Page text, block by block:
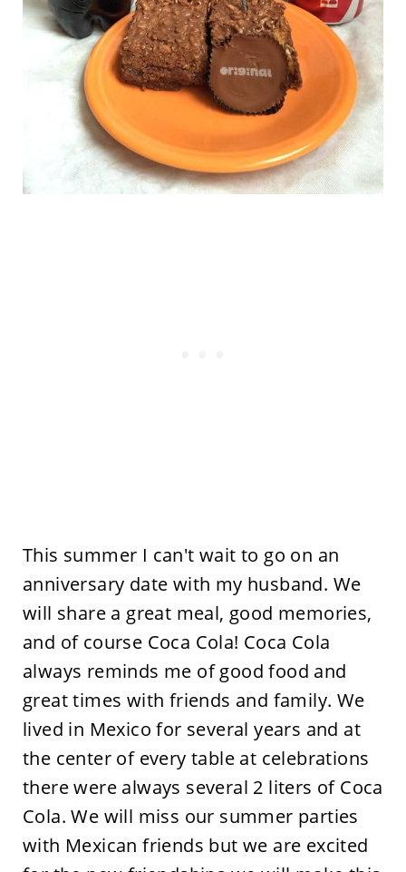
This summer I can't wait to go on an
anniversary date with my husband. We
will share a great meal, good memories,
and of course Coca Cola! Coca Cola
always reminds me of good food and
great times with friends and family. We
lived in Mexico for several years and at
the center of every table at celebrations
there were always several 2 liters of Coca
Cola. We will miss our summer parties
with Mexican friends but we are excited